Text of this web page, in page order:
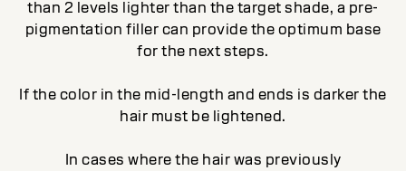
than 2 levels lighter than the target shade, a pre-
pigmentation filler can provide the optimum base
for the next steps.
If the color in the mid-length and ends is darker the
hair must be lightened.
In cases where the hair was previously